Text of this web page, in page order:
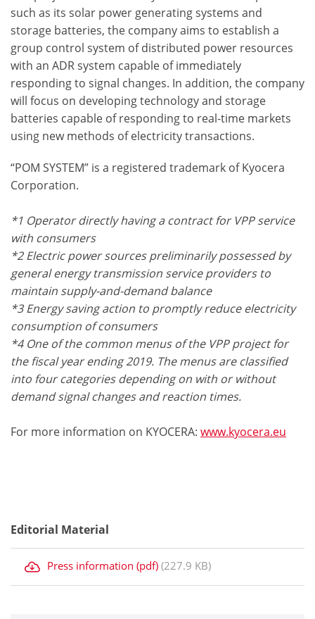
such as its solar power generating systems and
storage batteries, the company aims to establish a
group control system of distributed power resources
with an ADR system capable of immediately
responding to signal changes. In addition, the company
will focus on developing technology and storage
batteries capable of responding to real-time markets
using new methods of electricity transactions.
“POM SYSTEM” is a registered trademark of Kyocera
Corporation.
*1 Operator directly having a contract for VPP service
with consumers
*2 Electric power sources preliminarily possessed by
general energy transmission service providers to
maintain supply-and-demand balance
*3 Energy saving action to promptly reduce electricity
consumption of consumers
*4 One of the common menus of the VPP project for
the fiscal year ending 2019. The menus are classified
into four categories depending on with or without
demand signal changes and reaction times.
For more information on KYOCERA: www.kyocera.eu
Editorial Material
Press information (pdf) (227.9 KB)